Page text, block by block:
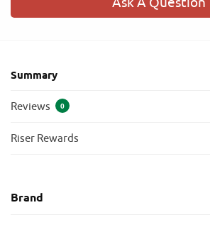
Summary
Reviews 0
Riser Rewards
Brand